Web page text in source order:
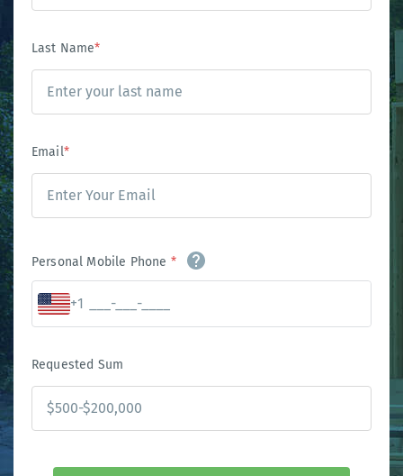
Last Name*
Email*
Personal Mobile Phone *
+1
Requested Sum